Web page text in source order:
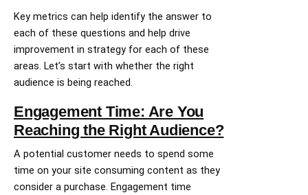
Key metrics can help identify the answer to
each of these questions and help drive
improvement in strategy for each of these
areas. Let’s start with whether the right
audience is being reached.
Engagement Time: Are You
Reaching the Right Audience?
A potential customer needs to spend some
time on your site consuming content as they
consider a purchase. Engagement time